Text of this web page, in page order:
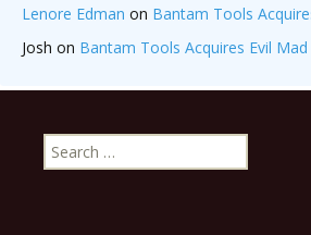
Lenore Edman on Bantam Tools
Josh on Bantam Tools Acquires Evil
Search
for: